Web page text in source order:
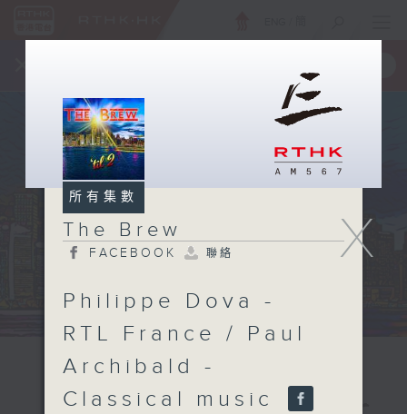
X
所有集數
The Brew
FACEBOOK 聯絡
Philippe Dova -
RTL France / Paul
Archibald -
Classical music